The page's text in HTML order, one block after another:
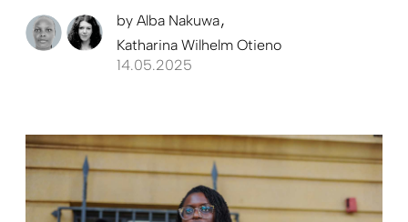
by Alba Nakuwa
Katharina Wilhelm Otieno
14.05.2025